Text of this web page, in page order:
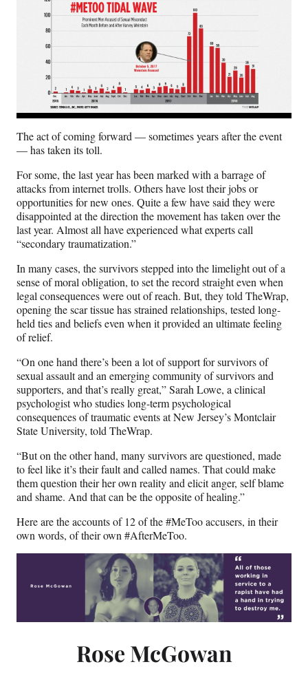
The act of coming forward — sometimes years after the event
— has taken its toll.
For some, the last year has been marked with a barrage of
attacks from internet trolls. Others have lost their jobs or
opportunities for new ones. Quite a few have said they were
disappointed at the direction the movement has taken over the
last year. Almost all have experienced what experts call
“secondary traumatization.”
In many cases, the survivors stepped into the limelight out of a
sense of moral obligation, to set the record straight even when
legal consequences were out of reach. But, they told TheWrap,
opening the scar tissue has strained relationships, tested long-
held ties and beliefs even when it provided an ultimate feeling
of relief.
“On one hand there’s been a lot of support for survivors of
sexual assault and an emerging community of survivors and
supporters, and that’s really great,” Sarah Lowe, a clinical
psychologist who studies long-term psychological
consequences of traumatic events at New Jersey’s Montclair
State University, told TheWrap.
“But on the other hand, many survivors are questioned, made
to feel like it’s their fault and called names. That could make
them question their her own reality and elicit anger, self blame
and shame. And that can be the opposite of healing.”
Here are the accounts of 12 of the #MeToo accusers, in their
own words, of their own #AfterMeToo.
Rose McGowan